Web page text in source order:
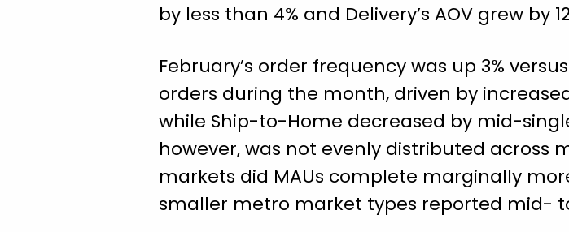
by less than 4% and Delivery’s AOV grew by
February’s order frequency was up 3%
orders during the month, driven by
while Ship-to-Home decreased by mid-
however, was not evenly distributed across
markets did MAUs complete marginally
smaller metro market types reported mid-